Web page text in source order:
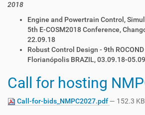
2018
Engine and Powertrain Control,
5th E-COSM2018 Conference,
22.09.18
Robust Control Design - 9th
Florianópolis BRAZIL, 03.09.18-
Call for hosting
Call-for-bids_NMPC2027.pdf— 152.3 KB